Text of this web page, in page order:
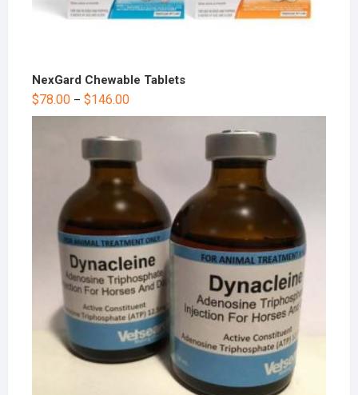
NexGard Chewable Tablets
$78.00– $146.00